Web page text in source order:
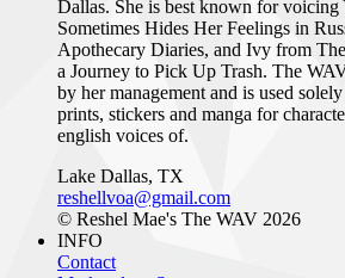
Dallas. She is best known for
Sometimes Hides Her Feelings in
Apothecary Diaries, and Ivy from
a Journey to Pick Up Trash. The
by her management and is used
prints, stickers and manga for
english voices of.
Lake Dallas, TX
reshellvoa@gmail.com
© Reshel Mae's The WAV 2026
INFO
Contact